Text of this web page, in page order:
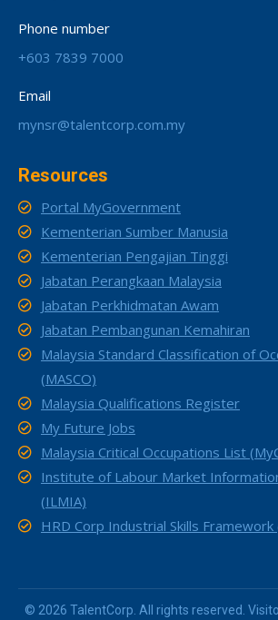
Phone number
+603 7839 7000
Email
mynsr@talentcorp.com.my
Resources
Portal MyGovernment
Kementerian Sumber Manusia
Kementerian Pengajian Tinggi
Jabatan Perangkaan Malaysia
Jabatan Perkhidmatan Awam
Jabatan Pembangunan Kemahiran
Malaysia Standard Classification of
(MASCO)
Malaysia Qualifications Register
My Future Jobs
Malaysia Critical Occupations List
Institute of Labour Market
(ILMIA)
HRD Corp Industrial Skills Framework
© 2026 TalentCorp. All rights reserved.